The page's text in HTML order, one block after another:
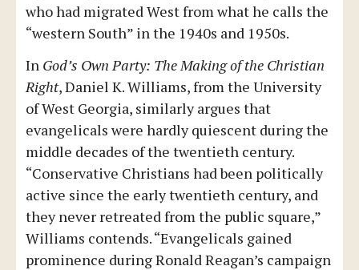
who had migrated West from what he calls the
“western South” in the 1940s and 1950s.
In God’s Own Party: The Making of the Christian
Right, Daniel K. Williams, from the University
of West Georgia, similarly argues that
evangelicals were hardly quiescent during the
middle decades of the twentieth century.
“Conservative Christians had been politically
active since the early twentieth century, and
they never retreated from the public square,”
Williams contends. “Evangelicals gained
prominence during Ronald Reagan’s campaign